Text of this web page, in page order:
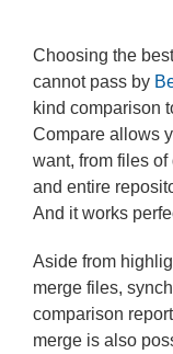
Choosing the
cannot pass by
kind comparison
Compare allows
want, from files
and entire
And it works
Aside from
merge files,
comparison
merge is also